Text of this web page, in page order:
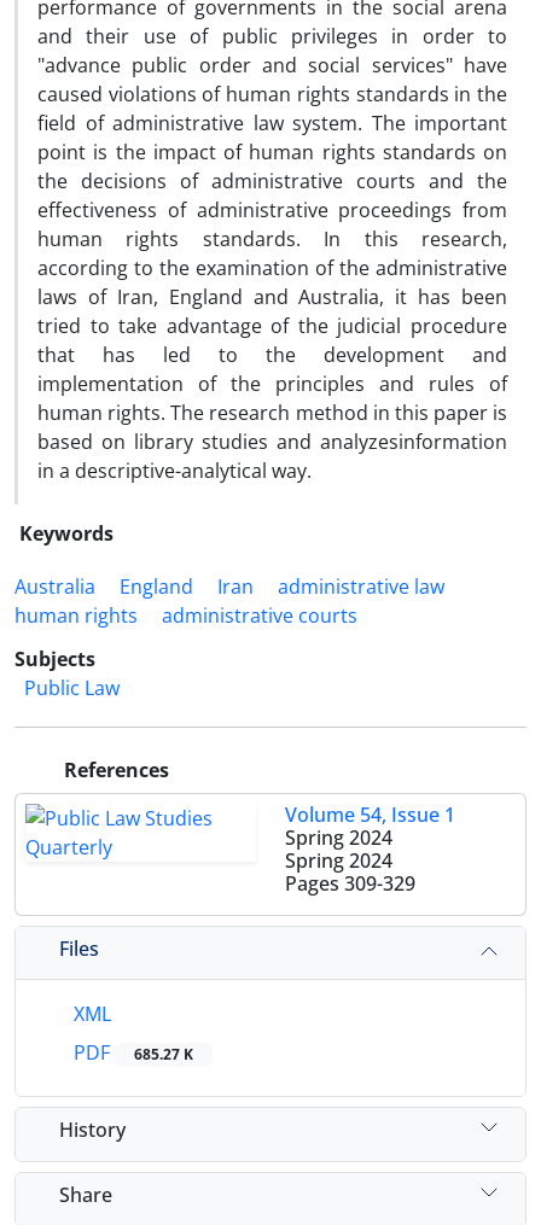
performance of governments in the social arena
and their use of public privileges in order to
"advance public order and social services" have
caused violations of human rights standards in the
field of administrative law system. The important
point is the impact of human rights standards on
the decisions of administrative courts and the
effectiveness of administrative proceedings from
human rights standards. In this research,
according to the examination of the administrative
laws of Iran, England and Australia, it has been
tried to take advantage of the judicial procedure
that has led to the development and
implementation of the principles and rules of
human rights. The research method in this paper is
based on library studies and analyzesinformation
in a descriptive-analytical way.
Keywords
Australia
England Iran
administrative law
human rights
administrative courts
Subjects
Public Law
References
Volume 54, Issue 1
Spring 2024
Spring 2024
Pages 309-329
Files
XML
PDF
685.27 K
History
Share